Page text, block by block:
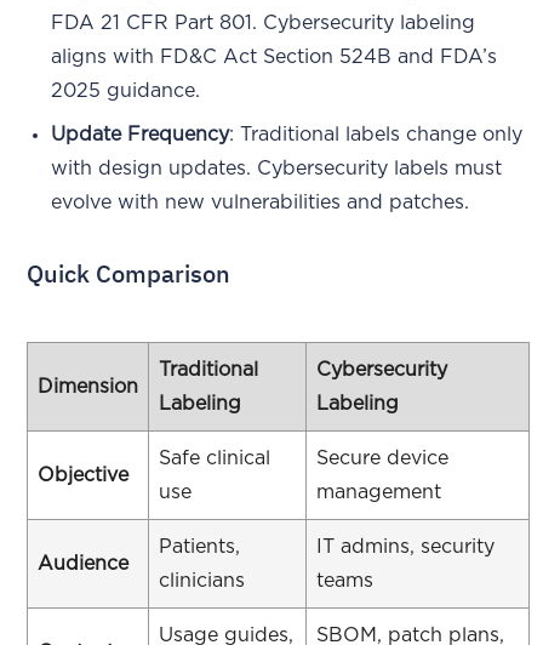
FDA 21 CFR Part 801. Cybersecurity labeling
aligns with FD&C Act Section 524B and FDA’s
2025 guidance.
Update Frequency: Traditional labels change only
with design updates. Cybersecurity labels must
evolve with new vulnerabilities and patches.
Quick Comparison
Dimension
Traditional
Labeling
Cybersecurity
Labeling
Objective
Safe clinical
use
Secure device
management
Audience
Patients,
clinicians
IT admins, security
teams
Usage guides,
SBOM, patch plans,